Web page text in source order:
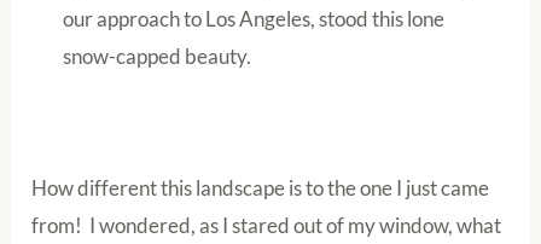
our approach to Los Angeles, stood this lone
snow-capped beauty.
How different this landscape is to the one I just came
from! I wondered, as I stared out of my window, what